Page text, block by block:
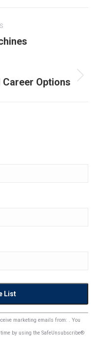
Options
marketing emails from: . You
by using the SafeUnsubscribe®